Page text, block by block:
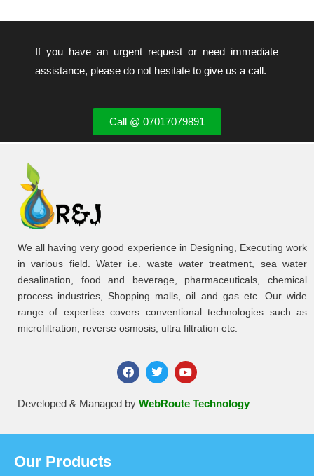
If you have an urgent request or need immediate
assistance, please do not hesitate to give us a call.
Call @ 07017079891
We all having very good experience in Designing, Executing work
in various field. Water i.e. waste water treatment, sea water
desalination, food and beverage, pharmaceuticals, chemical
process industries, Shopping malls, oil and gas etc. Our wide
range of expertise covers conventional technologies such as
microfiltration, reverse osmosis, ultra filtration etc.
Developed & Managed by WebRoute Technology
Our Products